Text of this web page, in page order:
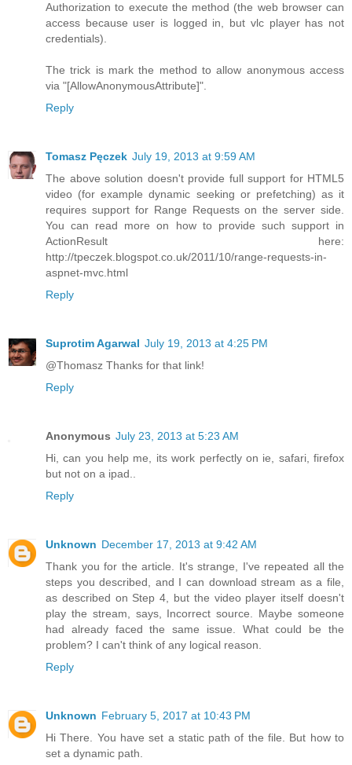
Authorization to execute the method (the web browser can
access because user is logged in, but vlc player has not
credentials).
The trick is mark the method to allow anonymous access
via "[AllowAnonymousAttribute]".
Reply
Tomasz Pęczek July 19, 2013 at 9:59 AM
The above solution doesn't provide full support for HTML5
video (for example dynamic seeking or prefetching) as it
requires support for Range Requests on the server side.
You can read more on how to provide such support in
ActionResult here:
http://tpeczek.blogspot.co.uk/2011/10/range-requests-in-
aspnet-mvc.html
Reply
Suprotim Agarwal July 19, 2013 at 4:25 PM
@Thomasz Thanks for that link!
Reply
Anonymous July 23, 2013 at 5:23 AM
Hi, can you help me, its work perfectly on ie, safari, firefox
but not on a ipad..
Reply
Unknown December 17, 2013 at 9:42 AM
Thank you for the article. It's strange, I've repeated all the
steps you described, and I can download stream as a file,
as described on Step 4, but the video player itself doesn't
play the stream, says, Incorrect source. Maybe someone
had already faced the same issue. What could be the
problem? I can't think of any logical reason.
Reply
Unknown February 5, 2017 at 10:43 PM
Hi There. You have set a static path of the file. But how to
set a dynamic path.